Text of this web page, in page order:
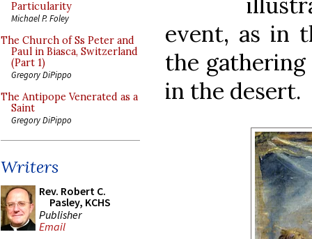
Particularity
Michael P. Foley
The Church of Ss Peter and
Paul in Biasca, Switzerland
(Part 1)
Gregory DiPippo
The Antipope Venerated as a
Saint
Gregory DiPippo
Writers
Rev. Robert C.
Pasley, KCHS
Publisher
Email
event, as in
the
in the desert.